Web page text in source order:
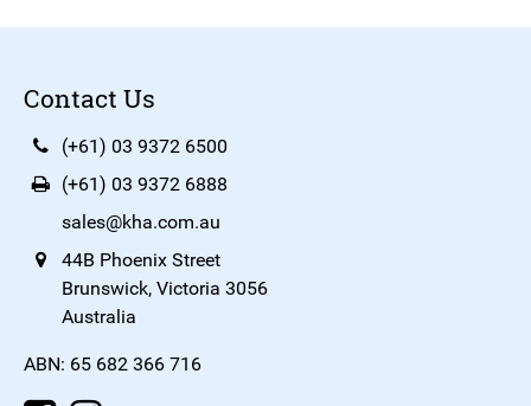
Contact Us
(+61) 03 9372 6500
(+61) 03 9372 6888
sales@kha.com.au
44B Phoenix Street
Brunswick, Victoria 3056
Australia
ABN: 65 682 366 716